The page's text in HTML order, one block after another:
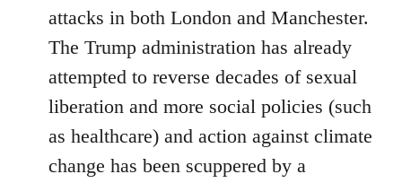
attacks in both London and Manchester.
The Trump administration has already
attempted to reverse decades of sexual
liberation and more social policies (such
as healthcare) and action against climate
change has been scuppered by a